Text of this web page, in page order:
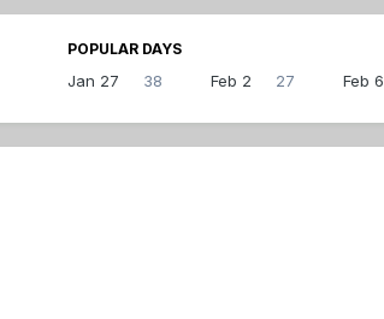
POPULAR DAYS
Jan 27 38 Feb 2 27 Feb 6